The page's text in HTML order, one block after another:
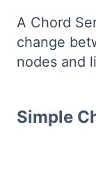
A Chord
change
nodes and
Simple